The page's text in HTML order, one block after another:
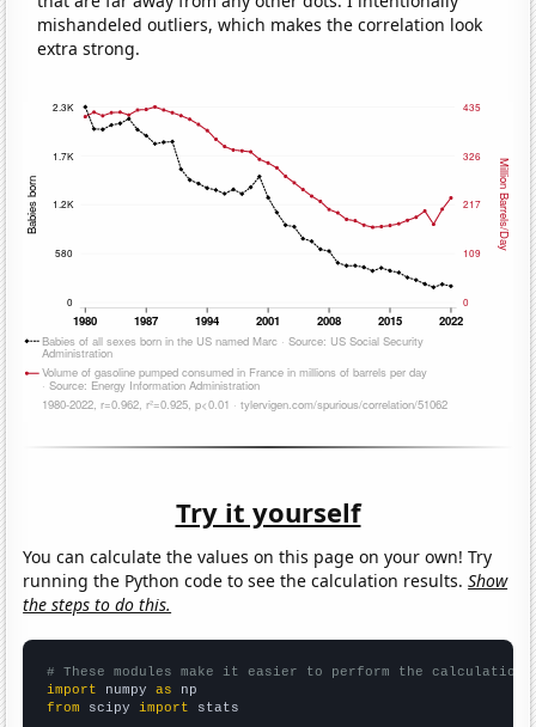
mishandeled outliers, which makes the correlation look
extra strong.
Try it yourself
You can calculate the values on this page on your own! Try
running the Python code to see the calculation results.Show
the steps to do this.
# These modules make it easier to perform the calculation
import numpy as
from scipy import stats